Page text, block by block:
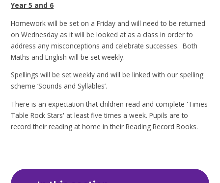
Year 5 and 6
Homework will be set on a Friday and will need to be returned
on Wednesday as it will be looked at as a class in order to
address any misconceptions and celebrate successes. Both
Maths and English will be set weekly.
Spellings will be set weekly and will be linked with our spelling
scheme ‘Sounds and Syllables’.
There is an expectation that children read and complete 'Times
Table Rock Stars' at least five times a week. Pupils are to
record their reading at home in their Reading Record Books.